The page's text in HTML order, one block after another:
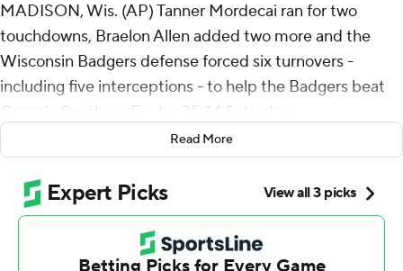
MADISON, Wis. (AP) Tanner Mordecai ran for two
touchdowns, Braelon Allen added two more and the
Wisconsin Badgers defense forced six turnovers -
including five interceptions - to help the Badgers beat
Georgia Southern Eagles 35-14 Saturday.
Hunter Wohler, a junior safety who went into the game
with one career interception, picked off two passes,
while Ricardo Hallman, Jason Maitre and C.J. Goetz
each intercepted throws by Georgia Southern's Davis
Brin. Wohler finished with 10 tackles, including a sack.
Read More